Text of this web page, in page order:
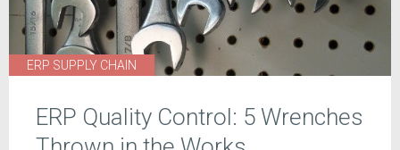
ERP SUPPLY CHAIN
ERP Quality Control: 5 Wrenches